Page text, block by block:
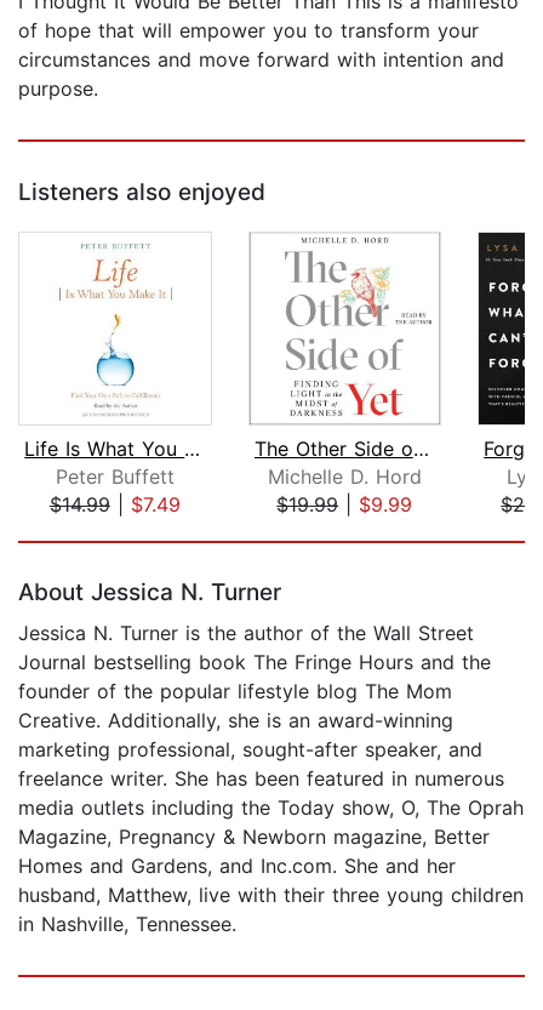
of hope that will empower you to transform your
circumstances and move forward with intention and
purpose.
Listeners also enjoyed
Life Is What You Make It
Peter Buffett
$14.99| $7.49
The Other Side of Yet
Michelle D. Hord
$19.99| $9.99
About Jessica N. Turner
Jessica N. Turner is the author of the Wall Street
Journal bestselling book The Fringe Hours and the
founder of the popular lifestyle blog The Mom
Creative. Additionally, she is an award-winning
marketing professional, sought-after speaker, and
freelance writer. She has been featured in numerous
media outlets including the Today show, O, The Oprah
Magazine, Pregnancy & Newborn magazine, Better
Homes and Gardens, and Inc.com. She and her
husband, Matthew, live with their three young children
in Nashville, Tennessee.